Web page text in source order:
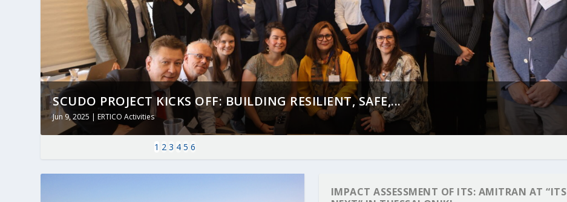
SCUDO PROJECT KICKS OFF: BUILDING RESILIENT, SAFE,...
Jun 9, 2025 |ERTICO Activities
1 2 3 4 5 6
IMPACT ASSESSMENT OF ITS: AMITRAN AT “ITS